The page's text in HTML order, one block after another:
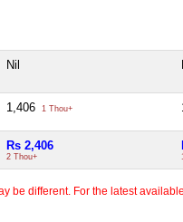
Nil
1,406 1 Thou+
Rs 2,406
2 Thou+
be different. For the latest